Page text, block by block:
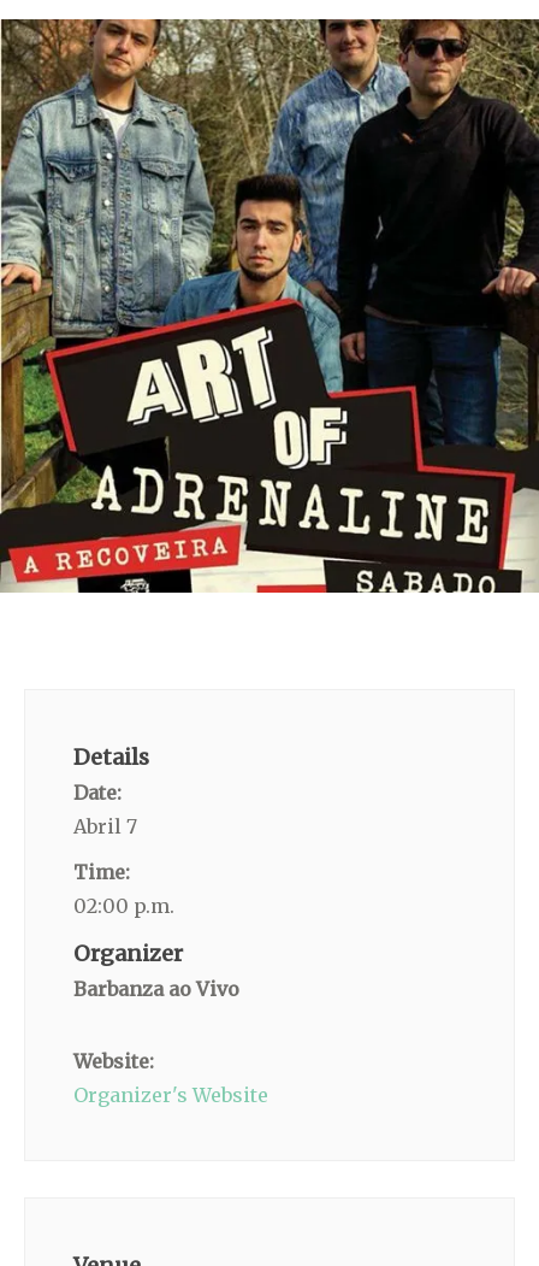
Details
Date:
Abril 7
Time:
02:00 p.m.
Organizer
Barbanza ao Vivo
Website:
Organizer's Website